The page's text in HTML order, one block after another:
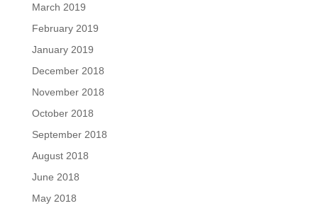
March 2019
February 2019
January 2019
December 2018
November 2018
October 2018
September 2018
August 2018
June 2018
May 2018